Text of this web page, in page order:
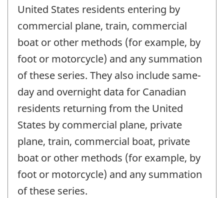
United States residents entering by
commercial plane, train, commercial
boat or other methods (for example, by
foot or motorcycle) and any summation
of these series. They also include same-
day and overnight data for Canadian
residents returning from the United
States by commercial plane, private
plane, train, commercial boat, private
boat or other methods (for example, by
foot or motorcycle) and any summation
of these series.